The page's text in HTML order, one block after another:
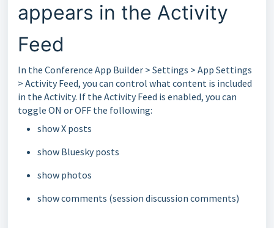
appears in the Activity
Feed
In the Conference App Builder > Settings > App Settings
> Activity Feed, you can control what content is included
in the Activity. If the Activity Feed is enabled, you can
toggle ON or OFF the following:
show X posts
show Bluesky posts
show photos
show comments (session discussion comments)